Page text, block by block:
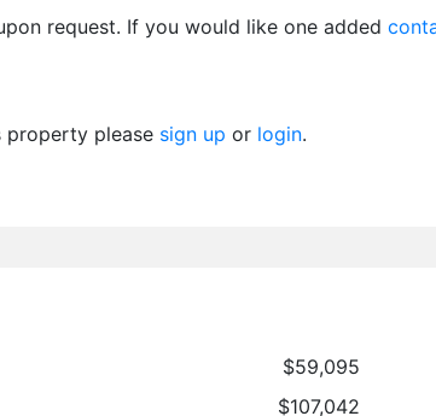
request. If you would like one added
property please sign up or login.
$59,095
$107,042